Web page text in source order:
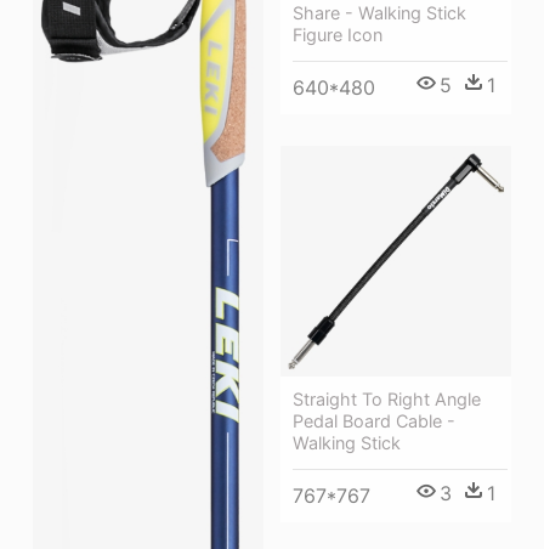
Share - Walking Stick
Figure Icon
640*480 5 1
Straight To Right Angle
Pedal Board Cable -
Walking Stick
767*767 3 1